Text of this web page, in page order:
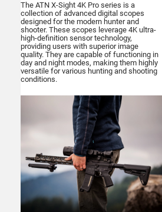
The ATN X-Sight 4K Pro series is a
collection of advanced digital scopes
designed for the modern hunter and
shooter. These scopes leverage 4K ultra-
high-definition sensor technology,
providing users with superior image
quality. They are capable of functioning in
day and night modes, making them highly
versatile for various hunting and shooting
conditions.